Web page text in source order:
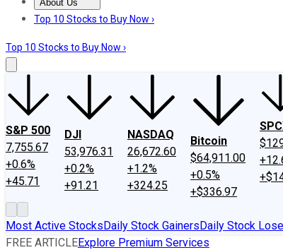
About Us
About UsContact UsInvesting Philosophy
Top 10 Stocks to Buy Now ›
Top 10 Stocks to Buy Now ›
S&P 500
7,755.67
+0.6%
+45.71
DJI
53,976.31
+0.2%
+91.21
NASDAQ
26,672.60
+1.2%
+324.25
Bitcoin
$64,911.00
+0.5%
+$336.97
Most Active StocksDaily Stock GainersDaily Stock
FREE ARTICLEExplore Premium Services